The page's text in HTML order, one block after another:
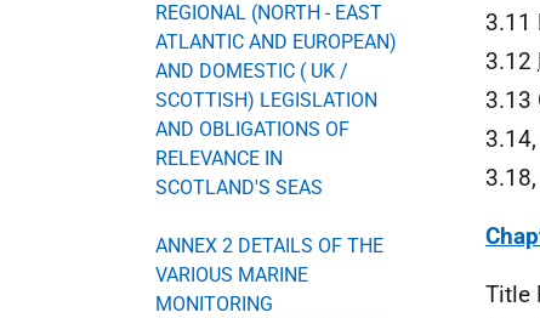
REGIONAL (NORTH - EAST
ATLANTIC AND EUROPEAN)
AND DOMESTIC ( UK /
SCOTTISH) LEGISLATION
AND OBLIGATIONS OF
RELEVANCE IN
SCOTLAND'S SEAS
ANNEX 2 DETAILS OF THE
VARIOUS MARINE
MONITORING
3.11
3.12
3.13
Title